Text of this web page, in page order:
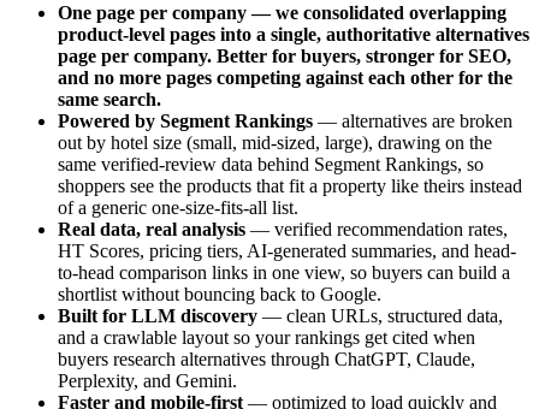
One page per company — we consolidated overlapping
product-level pages into a single, authoritative alternatives
page per company. Better for buyers, stronger for SEO,
and no more pages competing against each other for the
same search.
Powered by Segment Rankings — alternatives are broken
out by hotel size (small, mid-sized, large), drawing on the
same verified-review data behind Segment Rankings, so
shoppers see the products that fit a property like theirs instead
of a generic one-size-fits-all list.
Real data, real analysis — verified recommendation rates,
HT Scores, pricing tiers, AI-generated summaries, and head-
to-head comparison links in one view, so buyers can build a
shortlist without bouncing back to Google.
Built for LLM discovery — clean URLs, structured data,
and a crawlable layout so your rankings get cited when
buyers research alternatives through ChatGPT, Claude,
Perplexity, and Gemini.
Faster and mobile-first — optimized to load quickly and